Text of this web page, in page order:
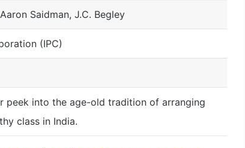
Saidman, J.C. Begley
(IPC)
peek into the age-old tradition of arranging
class in India.